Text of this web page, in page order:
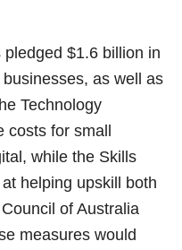
$1.6 billion in
as well as
Technology
costs for small
while the Skills
helping upskill both
of Australia
measures would